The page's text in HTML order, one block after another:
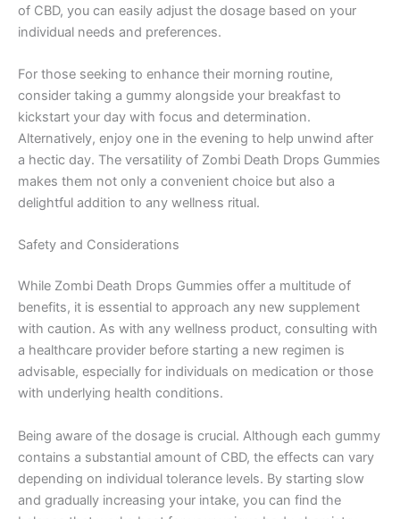
of CBD, you can easily adjust the dosage based on your
individual needs and preferences.
For those seeking to enhance their morning routine,
consider taking a gummy alongside your breakfast to
kickstart your day with focus and determination.
Alternatively, enjoy one in the evening to help unwind after
a hectic day. The versatility of Zombi Death Drops Gummies
makes them not only a convenient choice but also a
delightful addition to any wellness ritual.
Safety and Considerations
While Zombi Death Drops Gummies offer a multitude of
benefits, it is essential to approach any new supplement
with caution. As with any wellness product, consulting with
a healthcare provider before starting a new regimen is
advisable, especially for individuals on medication or those
with underlying health conditions.
Being aware of the dosage is crucial. Although each gummy
contains a substantial amount of CBD, the effects can vary
depending on individual tolerance levels. By starting slow
and gradually increasing your intake, you can find the